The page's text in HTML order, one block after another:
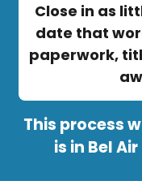
Close in as
date that
paperwork,
This process
is in Bel